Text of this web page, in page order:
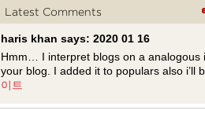
Latest Comments
haris khan says: 2020 01 16
Hmm… I interpret blogs on a analogous
your blog. I added it to populars also i’ll
이트